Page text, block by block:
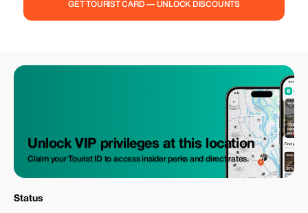
GET TOURIST CARD — UNLOCK DISCOUNTS
Unlock VIP privileges at this location
Claim your Tourist ID to access insider perks and direct rates.
Status